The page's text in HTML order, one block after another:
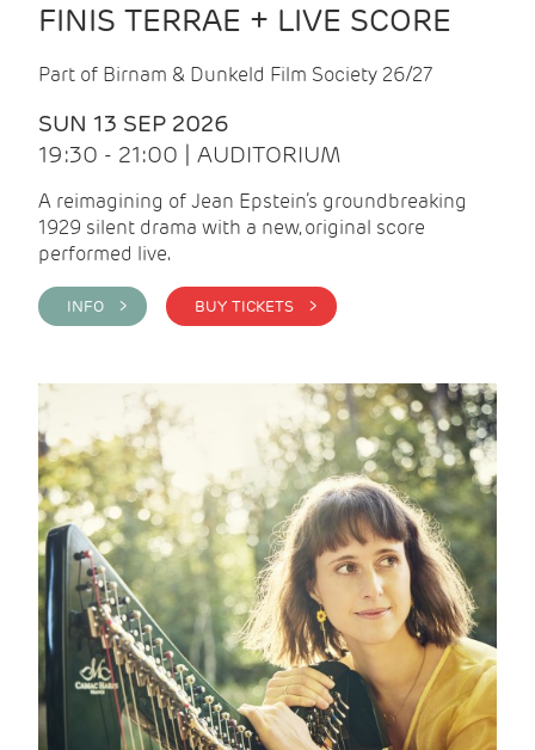
FINIS TERRAE + LIVE SCORE
Part of Birnam & Dunkeld Film Society 26/27
SUN 13 SEP 2026
19:30 - 21:00 | AUDITORIUM
A reimagining of Jean Epstein’s groundbreaking
1929 silent drama with a new, original score
performed live.
INFO > BUY TICKETS >